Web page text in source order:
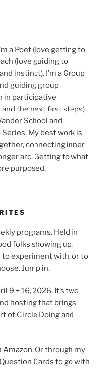
a Poet (love getting to
(love guiding to
instinct). I’m a Group
guiding group
in participative
the next first steps).
School and
My best work is
connecting inner
arc. Getting to what
purposed.
programs. Held in
folks showing up.
to experiment with, or to
Jump in.
9 + 16, 2026. It’s two
hosting that brings
of Circle Doing and
Amazon. Or through my
Cards to go with